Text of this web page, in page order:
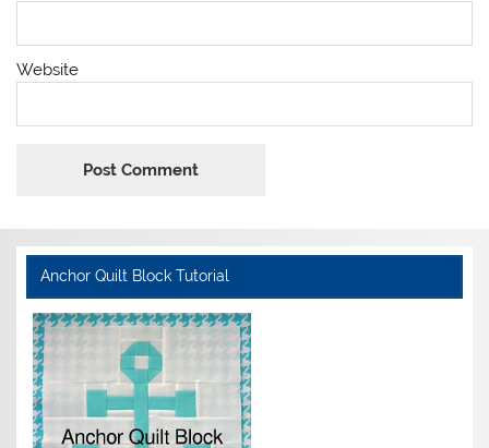
Website
Anchor Quilt Block Tutorial